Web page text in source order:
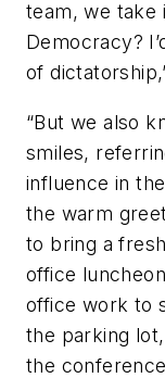
team, we take
Democracy?
of
“But we also
smiles,
influence in
the warm
to bring a
office
office work to
the parking
the